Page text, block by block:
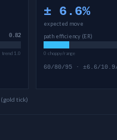
0.82
trend 1.0
± 6.6%
expected move
path efficiency (ER)
0 choppy/range
60/80/95 · ±6.6/10.9/
tick)